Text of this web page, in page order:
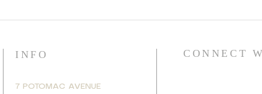
INFO
7 POTOMAC AVENUE
CONNECT